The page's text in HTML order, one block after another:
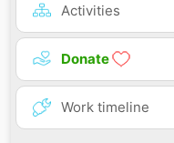
Activities
Donate
Work timeline